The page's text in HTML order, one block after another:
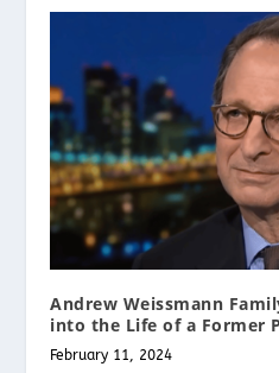
Andrew Weissmann
into the Life of a Former
February 11, 2024